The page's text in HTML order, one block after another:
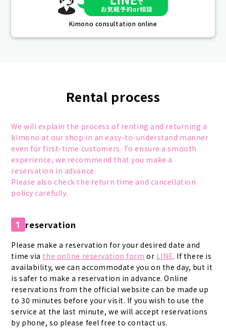
Kimono consultation online
Rental process
We will explain the process of renting and returning a
kimono at our shop in an easy-to-understand manner
even for first-time customers. To ensure a smooth
experience, we recommend that you make a
reservation in advance.
Please also check the return time and cancellation
policy carefully.
1 reservation
Please make a reservation for your desired date and
time via the online reservation form or LINE. If there is
availability, we can accommodate you on the day, but it
is safer to make a reservation in advance. Online
reservations from the official website can be made up
to 30 minutes before your visit. If you wish to use the
service at the last minute, we will accept reservations
by phone, so please feel free to contact us.